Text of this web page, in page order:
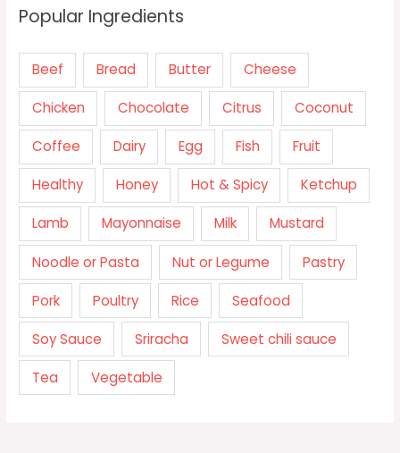
Popular Ingredients
Beef Bread Butter Cheese
Chicken Chocolate Citrus Coconut
Coffee Dairy Egg Fish Fruit
Healthy Honey Hot & Spicy Ketchup
Lamb Mayonnaise Milk Mustard
Noodle or Pasta Nut or Legume Pastry
Pork Poultry Rice Seafood
Soy Sauce Sriracha Sweet chili sauce
Tea Vegetable